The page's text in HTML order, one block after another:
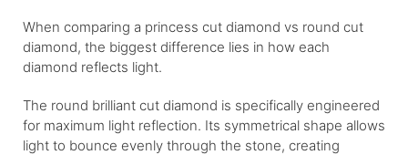
When comparing a princess cut diamond vs round cut
diamond, the biggest difference lies in how each
diamond reflects light.
The round brilliant cut diamond is specifically engineered
for maximum light reflection. Its symmetrical shape allows
light to bounce evenly through the stone, creating